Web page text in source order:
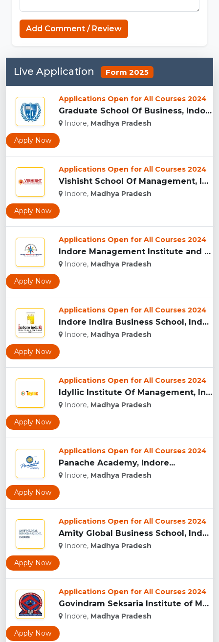
Connections Unlimited
Add Comment / Review
Live Application Form 2025
Applications Open for All Courses 2024
Graduate School Of Business, Indore...
Indore, Madhya Pradesh
Apply Now
Applications Open for All Courses 2024
Vishisht School Of Management, Indore...
Indore, Madhya Pradesh
Apply Now
Applications Open for All Courses 2024
Indore Management Institute and Research Centre, Indore...
Indore, Madhya Pradesh
Apply Now
Applications Open for All Courses 2024
Indore Indira Business School, Indore...
Indore, Madhya Pradesh
Apply Now
Applications Open for All Courses 2024
Idyllic Institute Of Management, Indore...
Indore, Madhya Pradesh
Apply Now
Applications Open for All Courses 2024
Panache Academy, Indore...
Indore, Madhya Pradesh
Apply Now
Applications Open for All Courses 2024
Amity Global Business School, Indore...
Indore, Madhya Pradesh
Apply Now
Applications Open for All Courses 2024
Govindram Seksaria Institute of Management & Research, Indor...
Indore, Madhya Pradesh
Apply Now